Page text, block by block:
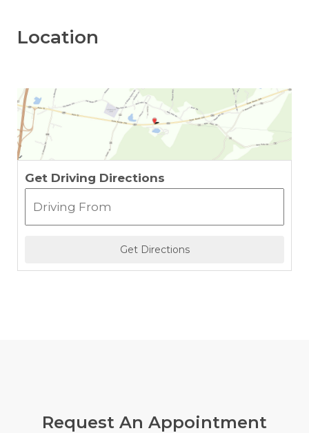
Location
Get Driving Directions
Request An Appointment